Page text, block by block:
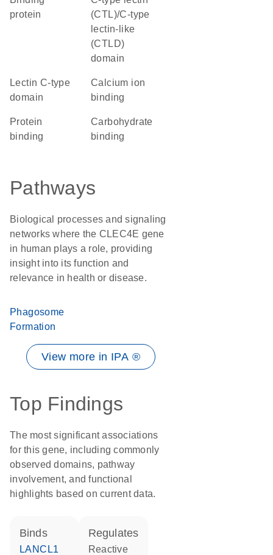
protein
(CTL)/C-type
lectin-like
(CTLD)
domain
Lectin C-type
domain
calcium ion
binding
protein
binding
carbohydrate
binding
Pathways
Biological processes and signaling
networks where the CLEC4E gene
in human plays a role, providing
insight into its function and
relevance in health or disease.
Phagosome
Formation
View more in IPA ®
Top Findings
The most significant associations
for this gene, including commonly
observed domains, pathway
involvement, and functional
highlights based on current data.
binds
LANCL1
regulates
reactive